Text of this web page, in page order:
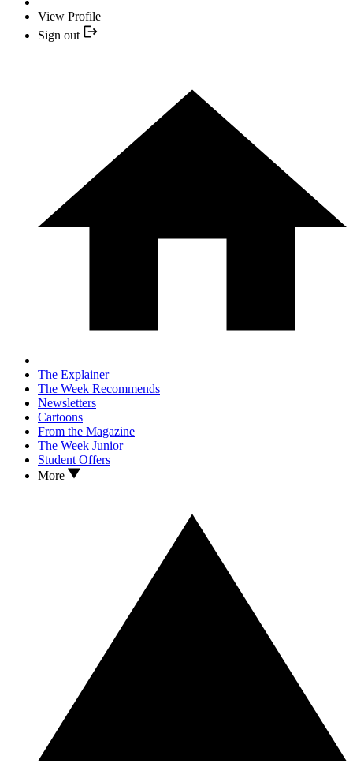
View Profile
Sign out
The Explainer
The Week Recommends
Newsletters
Cartoons
From the Magazine
The Week Junior
Student Offers
More